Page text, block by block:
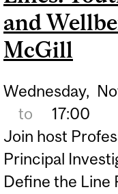
and
McGill
Wednesday,
to
17:00
Join host
Principal
Define the Line